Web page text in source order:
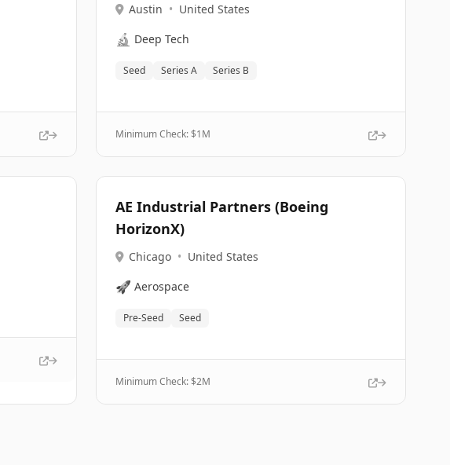
Austin • United States
🔬 Deep Tech
Seed Series A Series B
Minimum Check: $1M
AE Industrial Partners (Boeing
HorizonX)
Chicago • United States
🚀 Aerospace
Pre-Seed Seed
Minimum Check: $2M